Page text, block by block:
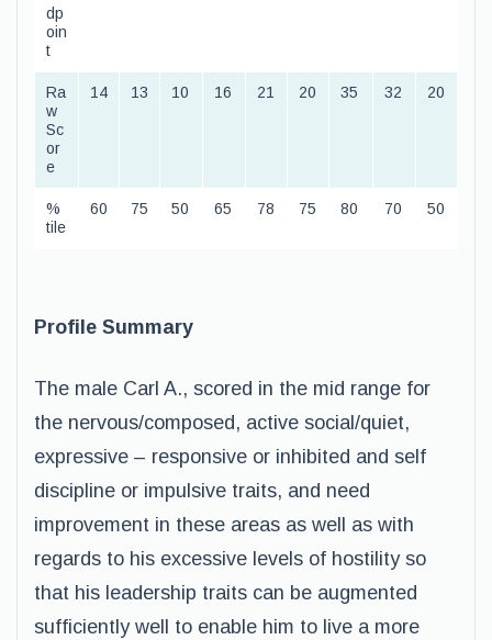
dp
oin
t
Ra
w
Sc
or
e
14 13 10 16 21 20 35 32 20
%
tile
60 75 50 65 78 75 80 70 50
Profile Summary
The male Carl A., scored in the mid range for
the nervous/composed, active social/quiet,
expressive – responsive or inhibited and self
discipline or impulsive traits, and need
improvement in these areas as well as with
regards to his excessive levels of hostility so
that his leadership traits can be augmented
sufficiently well to enable him to live a more